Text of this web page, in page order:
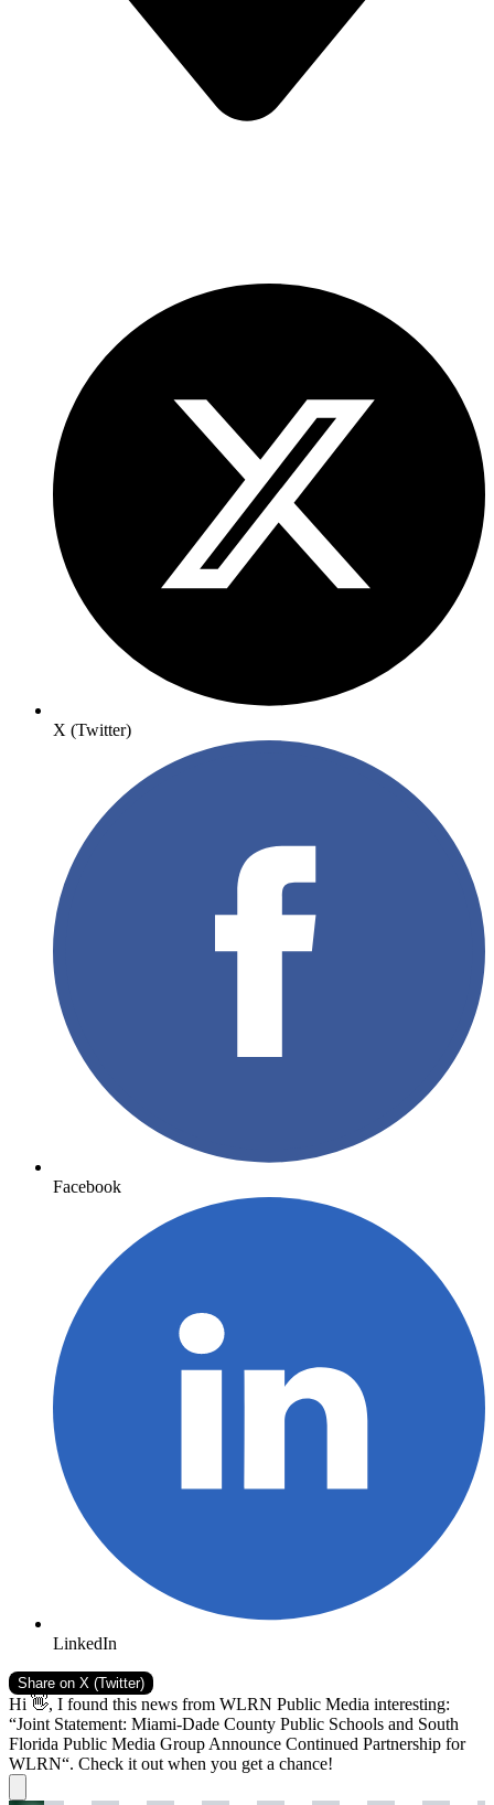
X (Twitter)
Facebook
LinkedIn
Share on X (Twitter)
Hi 👋, I found this news from WLRN Public Media interesting:
“Joint Statement: Miami-Dade County Public Schools and South
Florida Public Media Group Announce Continued Partnership for
WLRN“. Check it out when you get a chance!